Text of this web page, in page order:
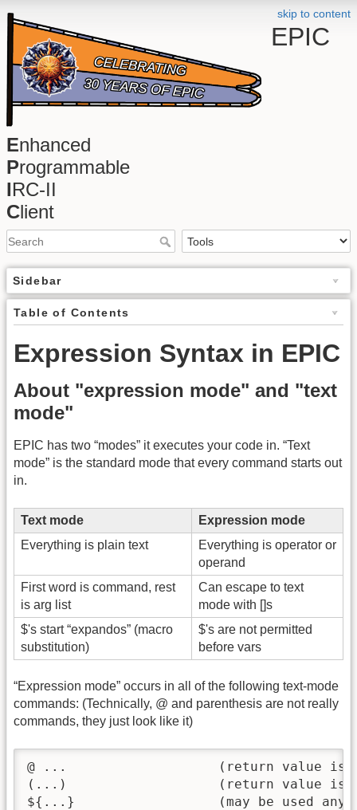
skip to content
EPIC
Enhanced
Programmable
IRC-II
Client
Sidebar
Table of Contents
Expression Syntax in EPIC
About "expression mode" and "text
mode"
EPIC has two “modes” it executes your code in. “Text
mode” is the standard mode that every command starts out
in.
Text mode
Expression mode
Everything is plain text
Everything is operator or
operand
First word is command, rest
is arg list
Can escape to text
mode with []s
$'s start “expandos” (macro
substitution)
$'s are not permitted
before vars
“Expression mode” occurs in all of the following text-mode
commands: (Technically, @ and parenthesis are not really
commands, they just look like it)
@ ...			(return value is ignored -- see below)
(...)			(return value is ignored -- see below)
${...}			(may be used anywhere in text mode)